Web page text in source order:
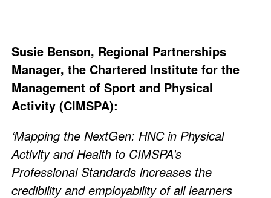
Susie Benson, Regional Partnerships
Manager, the Chartered Institute for the
Management of Sport and Physical
Activity (CIMSPA):
‘Mapping the NextGen: HNC in Physical
Activity and Health to CIMSPA’s
Professional Standards increases the
credibility and employability of all learners